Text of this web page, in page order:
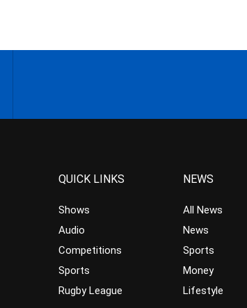
QUICK LINKS
Shows
Audio
Competitions
Sports
Rugby League
NEWS
All News
News
Sports
Money
Lifestyle